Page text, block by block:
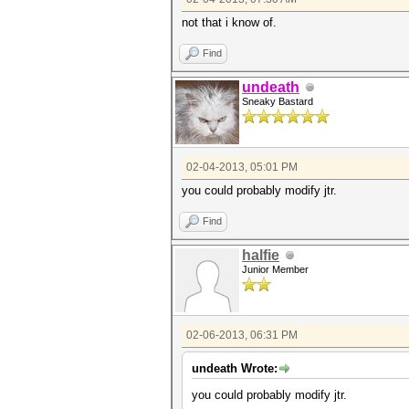
if (i == h) {
write("%s
}
}
}
}
not that i know of.
Find
undeath
Sneaky Bastard
02-04-2013, 05:01 PM
you could probably modify jtr.
Find
halfie
Junior Member
02-06-2013, 06:31 PM
undeath Wrote:
you could probably modify jtr.